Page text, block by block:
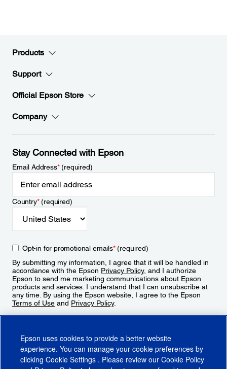
Products
Support
Official Epson Store
Company
Stay Connected with Epson
Email Address*(required)
Country*(required)
Opt-in for promotional emails*(required)
By submitting my information, I agree that it will be handled in
accordance with the Epson Privacy Policy, and I authorize
Epson to send me marketing communications about Epson
products and services. I understand that I can unsubscribe at
any time. By using the Epson website, I agree to the Epson
Terms of Use and Privacy Policy.
Epson uses cookies to provide a better website
experience. You can manage your cookie preferences by
clicking Cookie Settings . Please review our Cookie Policy